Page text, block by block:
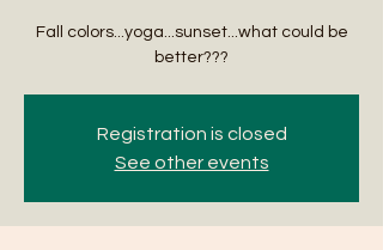
Fall colors...yoga...sunset...what could be
better???
Registration is closed
See other events